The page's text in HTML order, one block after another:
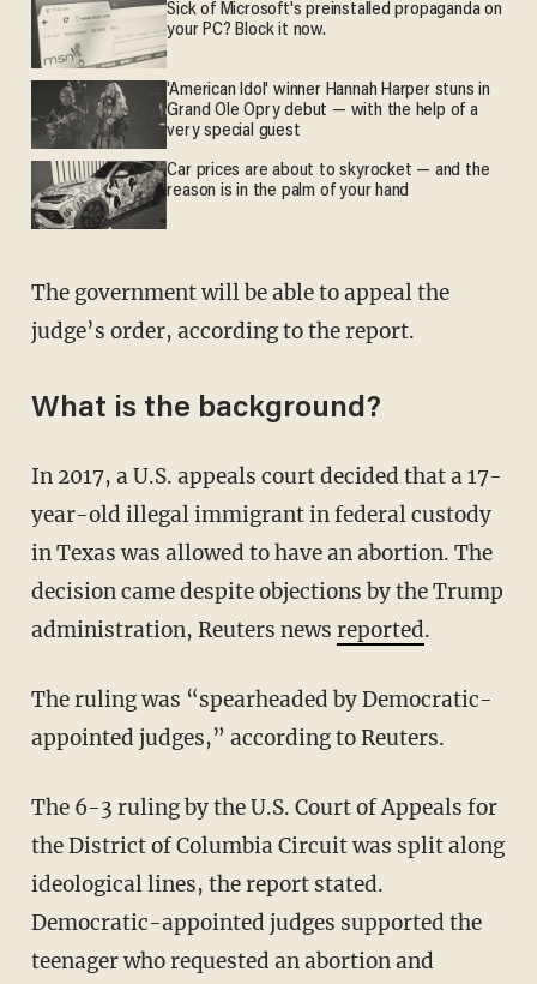
Sick of Microsoft's preinstalled propaganda on
your PC? Block it now.
'American Idol' winner Hannah Harper stuns in
Grand Ole Opry debut — with the help of a
very special guest
Car prices are about to skyrocket — and the
reason is in the palm of your hand
The government will be able to appeal the
judge’s order, according to the report.
What is the background?
In 2017, a U.S. appeals court decided that a 17-
year-old illegal immigrant in federal custody
in Texas was allowed to have an abortion. The
decision came despite objections by the Trump
administration, Reuters news reported.
The ruling was “spearheaded by Democratic-
appointed judges,” according to Reuters.
The 6-3 ruling by the U.S. Court of Appeals for
the District of Columbia Circuit was split along
ideological lines, the report stated.
Democratic-appointed judges supported the
teenager who requested an abortion and